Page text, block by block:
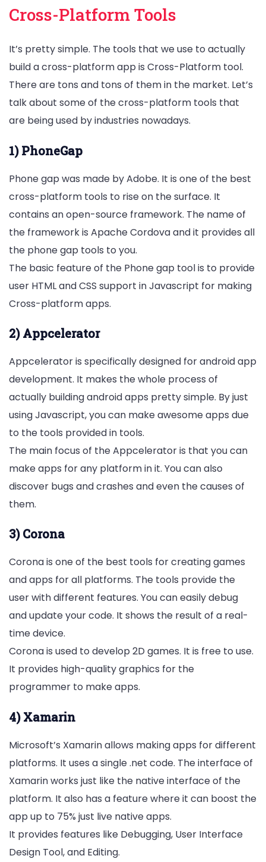
Cross-Platform Tools
It’s pretty simple. The tools that we use to actually
build a cross-platform app is Cross-Platform tool.
There are tons and tons of them in the market. Let’s
talk about some of the cross-platform tools that
are being used by industries nowadays.
1) PhoneGap
Phone gap was made by Adobe. It is one of the best
cross-platform tools to rise on the surface. It
contains an open-source framework. The name of
the framework is Apache Cordova and it provides all
the phone gap tools to you.
The basic feature of the Phone gap tool is to provide
user HTML and CSS support in Javascript for making
Cross-platform apps.
2) Appcelerator
Appcelerator is specifically designed for android app
development. It makes the whole process of
actually building android apps pretty simple. By just
using Javascript, you can make awesome apps due
to the tools provided in tools.
The main focus of the Appcelerator is that you can
make apps for any platform in it. You can also
discover bugs and crashes and even the causes of
them.
3) Corona
Corona is one of the best tools for creating games
and apps for all platforms. The tools provide the
user with different features. You can easily debug
and update your code. It shows the result of a real-
time device.
Corona is used to develop 2D games. It is free to use.
It provides high-quality graphics for the
programmer to make apps.
4) Xamarin
Microsoft’s Xamarin allows making apps for different
platforms. It uses a single .net code. The interface of
Xamarin works just like the native interface of the
platform. It also has a feature where it can boost the
app up to 75% just live native apps.
It provides features like Debugging, User Interface
Design Tool, and Editing.